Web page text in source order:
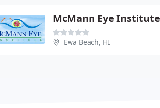
McMann Eye Institute
Ewa Beach, HI